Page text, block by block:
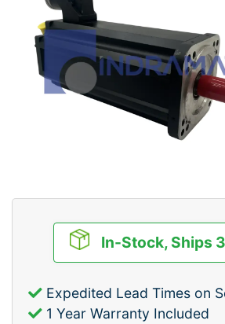
In-Stock, Ships
Expedited Lead Times on
1 Year Warranty Included